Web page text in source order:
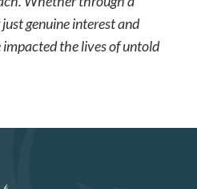
genuine interest and
the lives of untold